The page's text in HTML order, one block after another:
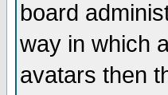
board
way in which
avatars then